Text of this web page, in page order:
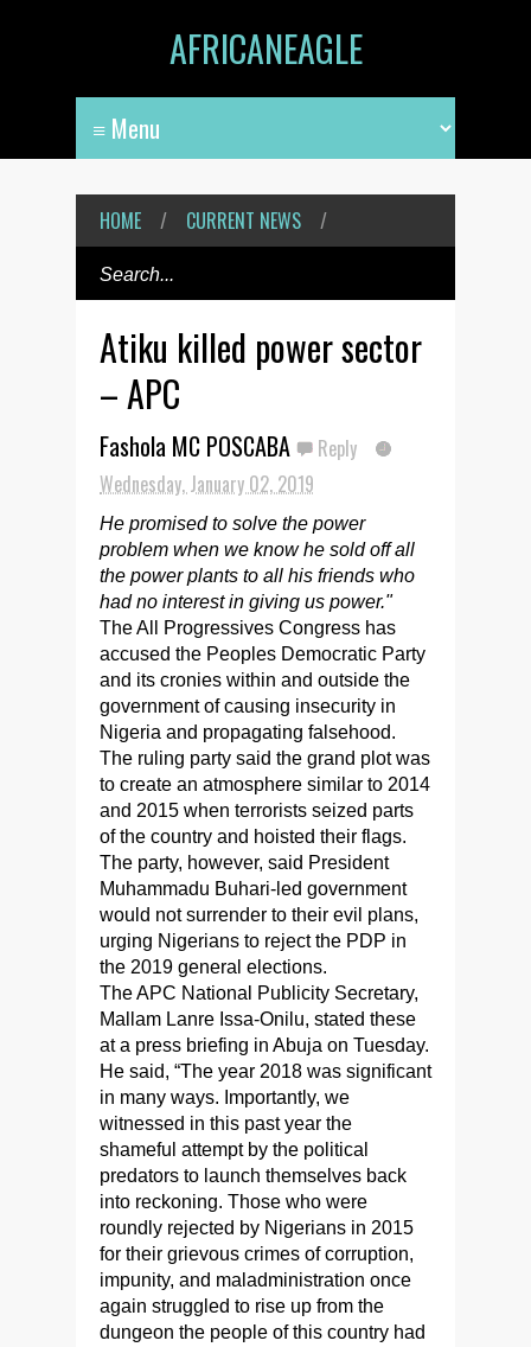
AFRICANEAGLE
HOME / CURRENT NEWS /
Atiku killed power sector
– APC
Fashola MC POSCABA
Reply
Wednesday, January 02, 2019
He promised to solve the power
problem when we know he sold off all
the power plants to all his friends who
had no interest in giving us power."
The All Progressives Congress has
accused the Peoples Democratic Party
and its cronies within and outside the
government of causing insecurity in
Nigeria and propagating falsehood.
The ruling party said the grand plot was
to create an atmosphere similar to 2014
and 2015 when terrorists seized parts
of the country and hoisted their flags.
The party, however, said President
Muhammadu Buhari-led government
would not surrender to their evil plans,
urging Nigerians to reject the PDP in
the 2019 general elections.
The APC National Publicity Secretary,
Mallam Lanre Issa-Onilu, stated these
at a press briefing in Abuja on Tuesday.
He said, “The year 2018 was significant
in many ways. Importantly, we
witnessed in this past year the
shameful attempt by the political
predators to launch themselves back
into reckoning. Those who were
roundly rejected by Nigerians in 2015
for their grievous crimes of corruption,
impunity, and maladministration once
again struggled to rise up from the
dungeon the people of this country had